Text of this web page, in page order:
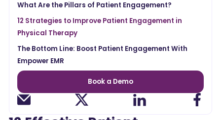
What Are the Pillars of Patient Engagement?
12 Strategies to Improve Patient Engagement in
Physical Therapy
The Bottom Line: Boost Patient Engagement With
Empower EMR
Book a Demo